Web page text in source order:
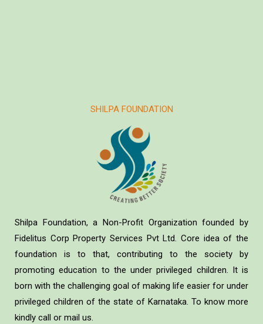
SHILPA FOUNDATION
Shilpa Foundation, a Non-Profit Organization founded by
Fidelitus Corp Property Services Pvt Ltd. Core idea of the
foundation is to that, contributing to the society by
promoting education to the under privileged children. It is
born with the challenging goal of making life easier for under
privileged children of the state of Karnataka. To know more
kindly call or mail us.